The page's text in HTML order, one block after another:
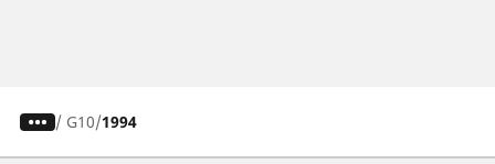
/ G10 1994